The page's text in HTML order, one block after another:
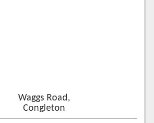
Waggs Road,
Congleton